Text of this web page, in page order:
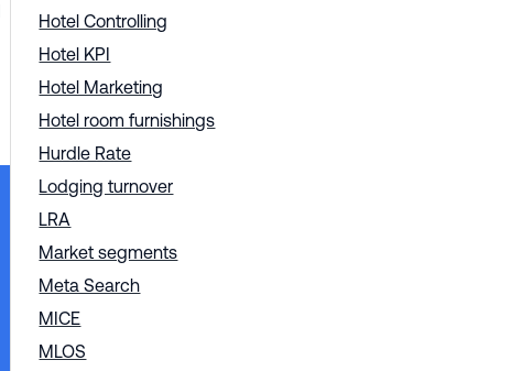
Hotel Controlling
Hotel KPI
Hotel Marketing
Hotel room furnishings
Hurdle Rate
Lodging turnover
LRA
Market segments
Meta Search
MICE
MLOS